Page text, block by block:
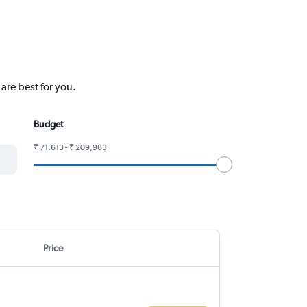
best for you.
Budget
₹ 71,613 - ₹ 209,983
Price